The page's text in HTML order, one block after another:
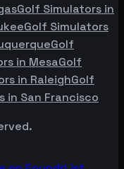
Golf Simulators in
Golf Simulators
Golf
in MesaGolf
in RaleighGolf
in San Francisco